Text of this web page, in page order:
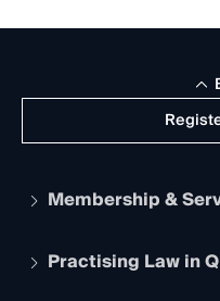
Membership &
Apply to become a
Practising Law in